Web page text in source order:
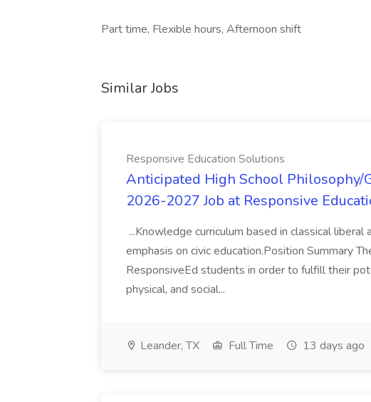
Part time, Flexible hours, Afternoon shift
Similar Jobs
Responsive Education Solutions
Anticipated High School Philosophy/
2026-2027 Job at Responsive
...Knowledge curriculum based in classical
emphasis on civic education.Position Summary
ResponsiveEd students in order to fulfill their
physical, and social...
Leander, TX Full Time 13 days ago